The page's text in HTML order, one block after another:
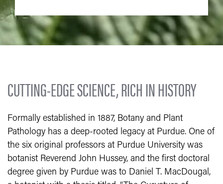
CUTTING-EDGE SCIENCE, RICH IN HISTORY
Formally established in 1887, Botany and Plant
Pathology has a deep-rooted legacy at Purdue. One of
the six original professors at Purdue University was
botanist Reverend John Hussey, and the first doctoral
degree given by Purdue was to Daniel T. MacDougal,